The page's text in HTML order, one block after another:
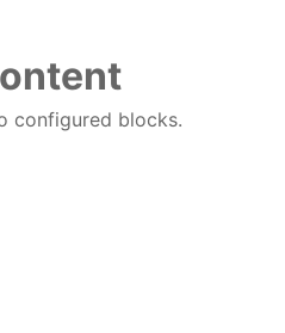
configured blocks.